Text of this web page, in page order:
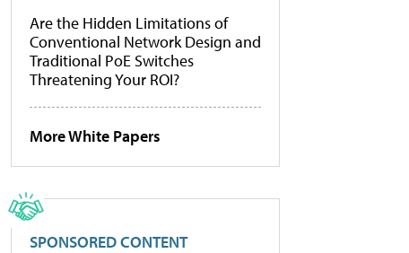
Are the Hidden Limitations of
Conventional Network Design and
Traditional PoE Switches
Threatening Your ROI?
More White Papers
SPONSORED CONTENT